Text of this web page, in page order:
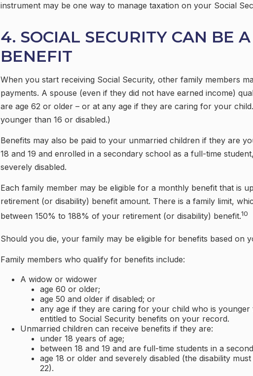
instrument may be one way to manage taxation on your Social
4. SOCIAL SECURITY CAN BE
BENEFIT
When you start receiving Social Security, other family members
payments. A spouse (even if they did not have earned income)
are age 62 or older – or at any age if they are caring for your
younger than 16 or disabled.)
Benefits may also be paid to your unmarried children if they are
18 and 19 and enrolled in a secondary school as a full-time
severely disabled.
Each family member may be eligible for a monthly benefit that is
retirement (or disability) benefit amount. There is a family limit,
between 150% to 188% of your retirement (or disability) benefit.10
Should you die, your family may be eligible for benefits based on
Family members who qualify for benefits include:
A widow or widower
age 60 or older;
age 50 and older if disabled; or
any age if they are caring for your child who is younger
entitled to Social Security benefits on your record.
Unmarried children can receive benefits if they are:
under 18 years of age;
between 18 and 19 and are full-time students in a
age 18 or older and severely disabled (the disability
22).